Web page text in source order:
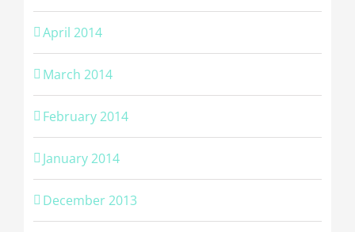
April 2014
March 2014
February 2014
January 2014
December 2013